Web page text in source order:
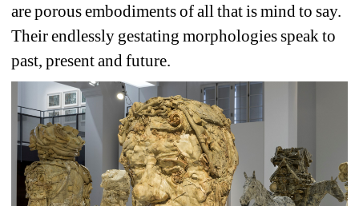
are porous embodiments of all that is mind to say.
Their endlessly gestating morphologies speak to
past, present and future.